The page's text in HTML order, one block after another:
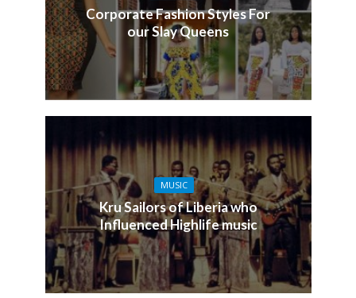
Corporate Fashion Styles For
our Slay Queens
MUSIC
Kru Sailors of Liberia who
Influenced Highlife music